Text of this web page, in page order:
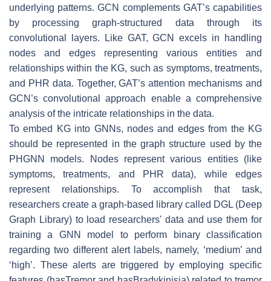
underlying patterns. GCN complements GAT’s capabilities
by processing graph-structured data through its
convolutional layers. Like GAT, GCN excels in handling
nodes and edges representing various entities and
relationships within the KG, such as symptoms, treatments,
and PHR data. Together, GAT’s attention mechanisms and
GCN’s convolutional approach enable a comprehensive
analysis of the intricate relationships in the data.
To embed KG into GNNs, nodes and edges from the KG
should be represented in the graph structure used by the
PHGNN models. Nodes represent various entities (like
symptoms, treatments, and PHR data), while edges
represent relationships. To accomplish that task,
researchers create a graph-based library called DGL (Deep
Graph Library) to load researchers' data and use them for
training a GNN model to perform binary classification
regarding two different alert labels, namely, ‘medium’ and
‘high’. These alerts are triggered by employing specific